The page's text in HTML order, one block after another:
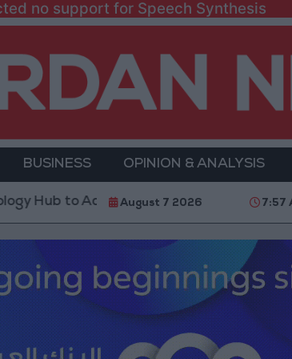
no support for Speech Synthesis
BUSINESS OPINION & ANALYSIS
Youth Digital Empowerment
August 7 2026 7:57